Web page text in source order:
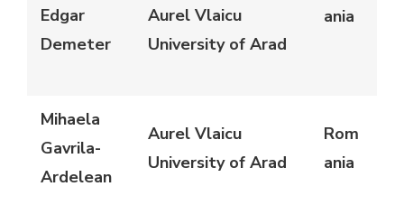
Edgar
Demeter
Aurel Vlaicu
University of Arad
ania
Mihaela
Gavrila-
Ardelean
Aurel Vlaicu
University of Arad
Rom
ania